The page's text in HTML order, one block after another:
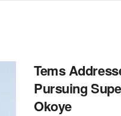
Tems
Pursuing
Okoye